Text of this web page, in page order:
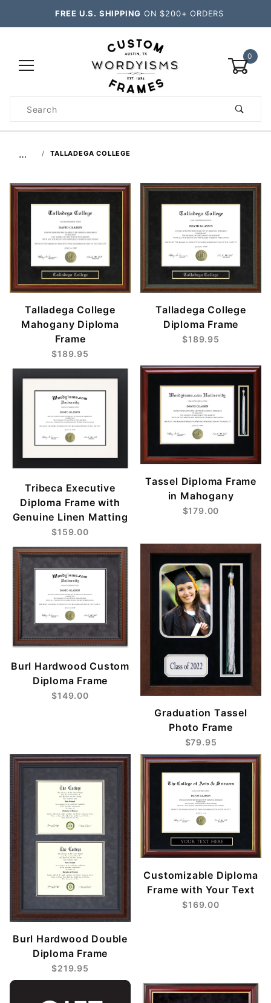
FREE U.S. SHIPPING ON $200+ ORDERS
0
Search
… TALLADEGA COLLEGE
Talladega College
Mahogany Diploma
Frame
$189.95
Talladega College
Diploma Frame
$189.95
Tribeca Executive
Diploma Frame with
Genuine Linen Matting
$159.00
Tassel Diploma Frame
in Mahogany
$179.00
Burl Hardwood Custom
Diploma Frame
$149.00
Graduation Tassel
Photo Frame
$79.95
Burl Hardwood Double
Diploma Frame
$219.95
Customizable Diploma
Frame with Your Text
$169.00